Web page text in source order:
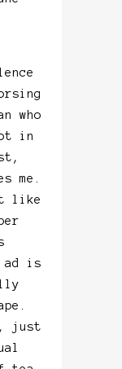
who
in
me.
like
ad is
just